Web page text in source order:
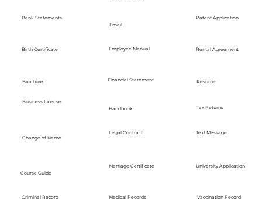
Bank Statements
Birth Certificate
Brochure
Business License
Change of Name
Course Guide
Criminal Record
Email
Employee Manual
Financial Statement
Handbook
Legal Contract
Marriage Certificate
Medical Records
Patent Application
Rental Agreement
Resume
Tax Returns
Text Message
University Application
Vaccination Record